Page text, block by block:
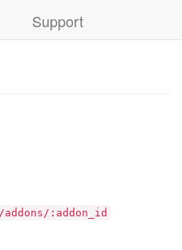
Support
:addon_id